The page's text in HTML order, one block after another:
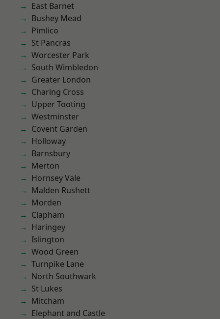
East Barnet
Bushey Mead
Pimlico
St Pancras
Worcester Park
South Wimbledon
Greater London
Charing Cross
Upper Tooting
Westminster
Covent Garden
Holloway
Barnsbury
Merton
Hornsey Vale
Malden Rushett
Morden
Clapham
Haringey
Islington
Wood Green
Turnpike Lane
North Southwark
St Lukes
Mitcham
Elephant and Castle